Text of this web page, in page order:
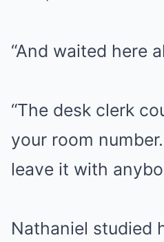
“And waited here
“The desk clerk
your room
leave it with
Nathaniel studied